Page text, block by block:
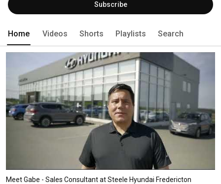
make your car-buying experience smooth and enjoyable. Subscribe to stay
updated on the latest car reviews, dealership news, and more! Visit Gabe
Subscribe
Home Videos Shorts Playlists Search
Meet Gabe - Sales Consultant at Steele Hyundai Fredericton